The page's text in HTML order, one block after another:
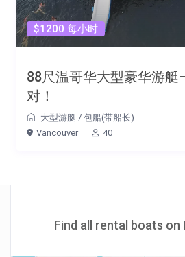
$1200 每小时
88尺温哥华大型豪华游艇
对！
大型游艇 / 包船(带船长)
Vancouver
40
Find all rental boats on